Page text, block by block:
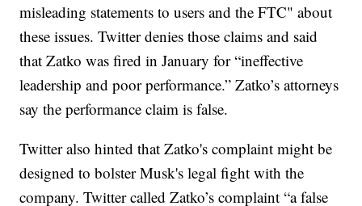
misleading statements to users and the FTC" about
these issues. Twitter denies those claims and said
that Zatko was fired in January for “ineffective
leadership and poor performance.” Zatko’s attorneys
say the performance claim is false.
Twitter also hinted that Zatko's complaint might be
designed to bolster Musk's legal fight with the
company. Twitter called Zatko’s complaint “a false